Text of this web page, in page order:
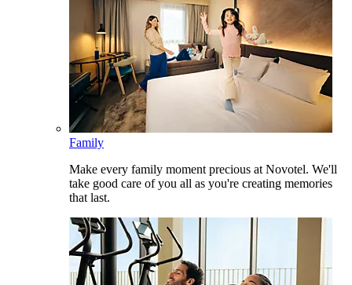
Family
Make every family moment precious at Novotel. We'll
take good care of you all as you're creating memories
that last.